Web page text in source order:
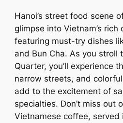
Hanoi’s street food scene
glimpse into Vietnam’s rich
featuring must-try dishes
and Bun Cha. As you stroll
Quarter, you’ll experience
narrow streets, and
add to the excitement of
specialties. Don’t miss out
Vietnamese coffee, served